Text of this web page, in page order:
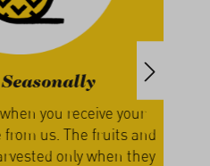
you receive your
us. The fruits and
only when they